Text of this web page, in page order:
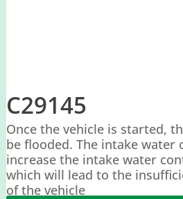
C29145
Once the vehicle is started,
be flooded. The intake
increase the intake water
which will lead to the
of the vehicle